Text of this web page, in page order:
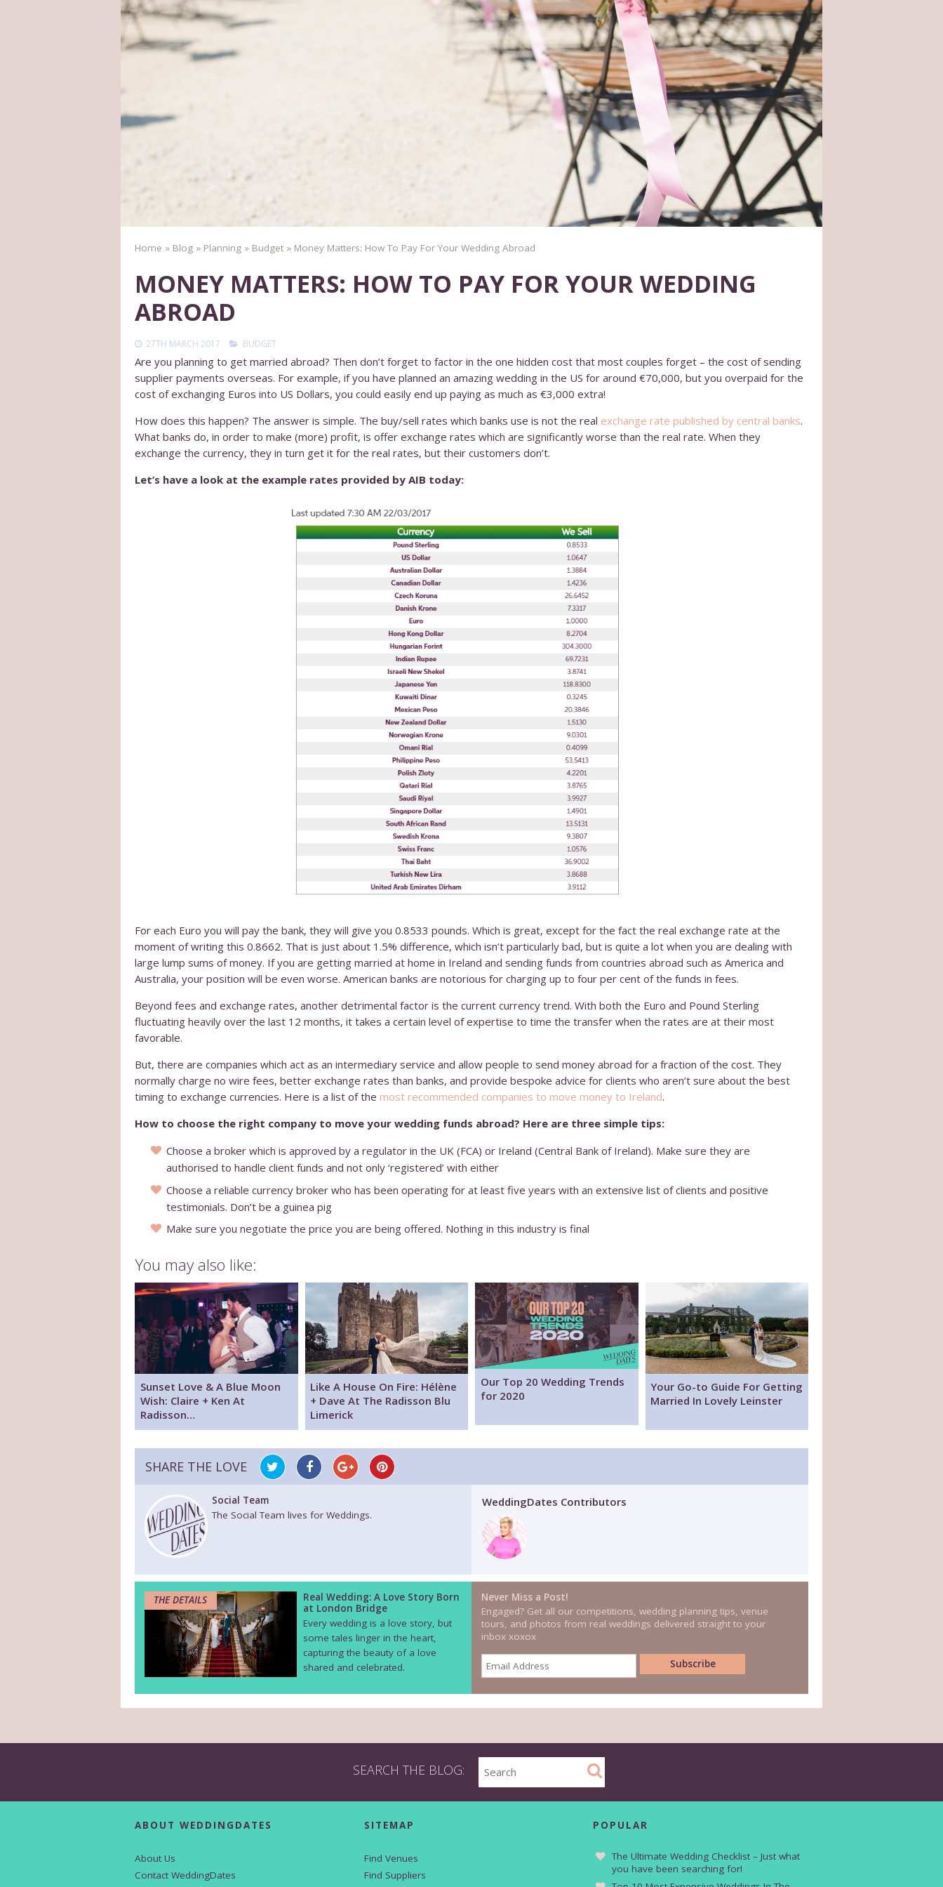
Home » Blog » Planning » Budget » Money Matters: How To Pay For Your Wedding Abroad
MONEY MATTERS: HOW TO PAY FOR YOUR WEDDING
ABROAD
27TH MARCH 2017 BUDGET
Are you planning to get married abroad? Then don’t forget to factor in the one hidden cost that most couples forget – the cost of sending
supplier payments overseas. For example, if you have planned an amazing wedding in the US for around €70,000, but you overpaid for the
cost of exchanging Euros into US Dollars, you could easily end up paying as much as €3,000 extra!
How does this happen? The answer is simple. The buy/sell rates which banks use is not the real exchange rate published by central banks.
What banks do, in order to make (more) profit, is offer exchange rates which are significantly worse than the real rate. When they
exchange the currency, they in turn get it for the real rates, but their customers don’t.
Let’s have a look at the example rates provided by AIB today:
For each Euro you will pay the bank, they will give you 0.8533 pounds. Which is great, except for the fact the real exchange rate at the
moment of writing this 0.8662. That is just about 1.5% difference, which isn’t particularly bad, but is quite a lot when you are dealing with
large lump sums of money. If you are getting married at home in Ireland and sending funds from countries abroad such as America and
Australia, your position will be even worse. American banks are notorious for charging up to four per cent of the funds in fees.
Beyond fees and exchange rates, another detrimental factor is the current currency trend. With both the Euro and Pound Sterling
fluctuating heavily over the last 12 months, it takes a certain level of expertise to time the transfer when the rates are at their most
favorable.
But, there are companies which act as an intermediary service and allow people to send money abroad for a fraction of the cost. They
normally charge no wire fees, better exchange rates than banks, and provide bespoke advice for clients who aren’t sure about the best
timing to exchange currencies. Here is a list of the most recommended companies to move money to Ireland.
How to choose the right company to move your wedding funds abroad? Here are three simple tips:
Choose a broker which is approved by a regulator in the UK (FCA) or Ireland (Central Bank of Ireland). Make sure they are
authorised to handle client funds and not only ‘registered’ with either
Choose a reliable currency broker who has been operating for at least five years with an extensive list of clients and positive
testimonials. Don’t be a guinea pig
Make sure you negotiate the price you are being offered. Nothing in this industry is final
You may also like:
Sunset Love & A Blue Moon
Wish: Claire + Ken At
Radisson…
Like A House On Fire: Hélène
+ Dave At The Radisson Blu
Limerick
Our Top 20 Wedding Trends
for 2020
Your Go-to Guide For Getting
Married In Lovely Leinster
SHARE THE LOVE
Social Team
The Social Team lives for Weddings.
WeddingDates Contributors
THE DETAILS
Real Wedding: A Love Story Born
at London Bridge
Every wedding is a love story, but
some tales linger in the heart,
capturing the beauty of a love
shared and celebrated.
Never Miss a Post!
Engaged? Get all our competitions, wedding planning tips, venue
tours, and photos from real weddings delivered straight to your
inbox xoxox
SEARCH THE BLOG:
ABOUT WEDDINGDATES
About Us
Contact WeddingDates
SITEMAP
Find Venues
Find Suppliers
POPULAR
The Ultimate Wedding Checklist – Just what
you have been searching for!